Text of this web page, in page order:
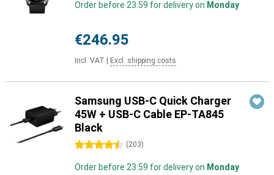
Order before 23:59 for delivery on Monday
€246.95
Incl. VAT Excl. shipping costs
Samsung USB-C Quick Charger
45W + USB-C Cable EP-TA845
Black
4.5 stars (203)
Order before 23:59 for delivery on Monday